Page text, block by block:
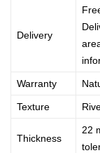
Delivery
Warranty
Texture
Thickness
22